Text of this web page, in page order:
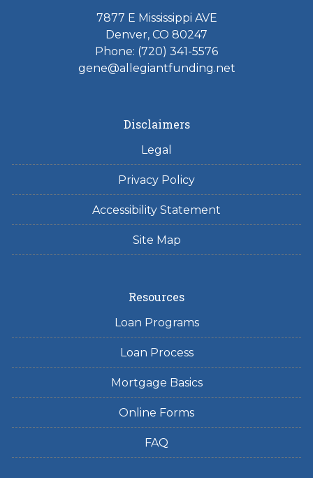
7877 E Mississippi AVE
Denver, CO 80247
Phone: (720) 341-5576
gene@allegiantfunding.net
Disclaimers
Legal
Privacy Policy
Accessibility Statement
Site Map
Resources
Loan Programs
Loan Process
Mortgage Basics
Online Forms
FAQ